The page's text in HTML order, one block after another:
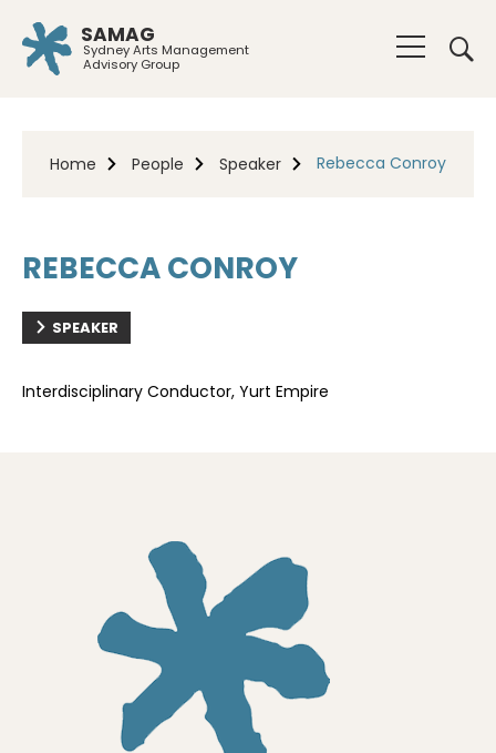
SAMAG
Sydney Arts Management
Advisory Group
Home People Speaker Rebecca Conroy
REBECCA CONROY
SPEAKER
Interdisciplinary Conductor, Yurt Empire